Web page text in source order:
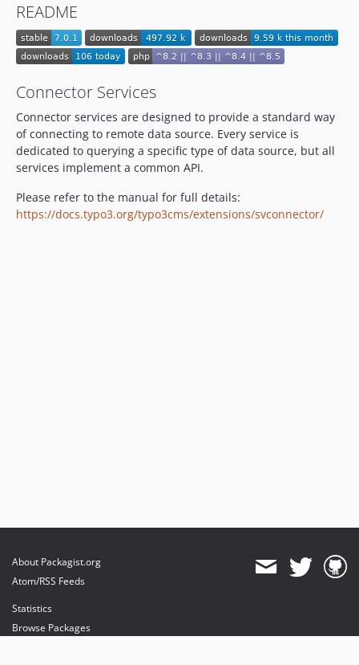
3.1.0
3.0.0
dev-develop
README
Connector Services
Connector services are designed to provide a standard way
of connecting to remote data source. Every service is
dedicated to querying a specific type of data source, but all
services implement a common API.
Please refer to the manual for full details:
https://docs.typo3.org/typo3cms/extensions/svconnector/
About Packagist.org
Atom/RSS Feeds
Statistics
Browse Packages